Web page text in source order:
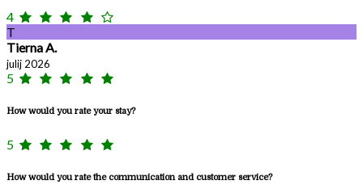
4
T
Tierna A.
julij 2026
5
How would you rate your stay?
5
How would you rate the communication and customer service?